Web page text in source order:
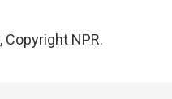
Copyright NPR.